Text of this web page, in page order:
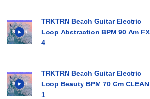
TRKTRN Beach Guitar Electric
Loop Abstraction BPM 90 Am FX
4
TRKTRN Beach Guitar Electric
Loop Beauty BPM 70 Gm CLEAN
1